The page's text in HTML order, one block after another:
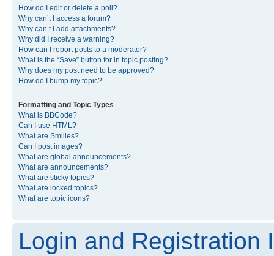
How do I edit or delete a poll?
Why can’t I access a forum?
Why can’t I add attachments?
Why did I receive a warning?
How can I report posts to a moderator?
What is the “Save” button for in topic posting?
Why does my post need to be approved?
How do I bump my topic?
Formatting and Topic Types
What is BBCode?
Can I use HTML?
What are Smilies?
Can I post images?
What are global announcements?
What are announcements?
What are sticky topics?
What are locked topics?
What are topic icons?
Login and Registration